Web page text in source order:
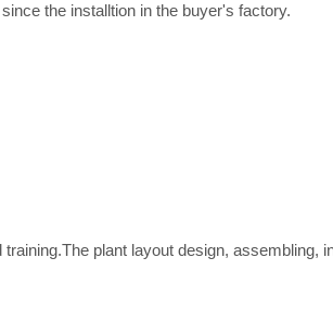
the installtion in the buyer's factory.
plant layout design,